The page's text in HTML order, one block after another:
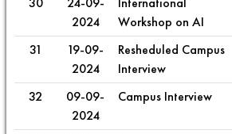
2024
Workshop on AI
31
19-09-
2024
Resheduled Campus
Interview
32
09-09-
2024
Campus Interview